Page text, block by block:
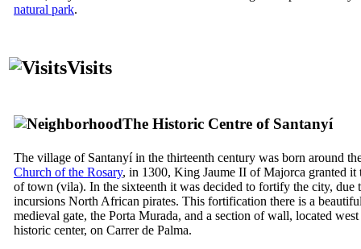
natural park.
Visits
The Historic Centre of Santanyí
The village of Santanyíin the thirteenth century was born around
Church of the Rosary, in 1300, King Jaume II of Majorca granted it
of town (vila). In the sixteenth it was decided to fortify the city, due
incursions North African pirates. This fortification there is a
medieval gate, the Porta Murada, and a section of wall, located
historic center, on Carrer de Palma.